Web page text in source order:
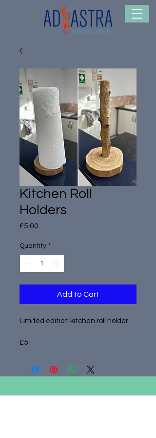
Kitchen Roll
Holders
£5.00
Quantity *
Add to Cart
Limited edition kitchen roll holder
£5